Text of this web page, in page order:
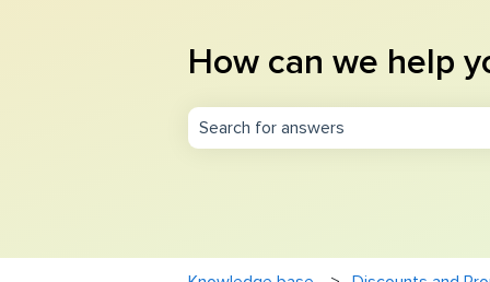
How can we help